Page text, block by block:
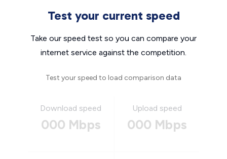
Test your current speed
Take our speed test so you can compare your
internet service against the competition.
Test your speed to load comparison data
Download speed
000 Mbps
Upload speed
000 Mbps